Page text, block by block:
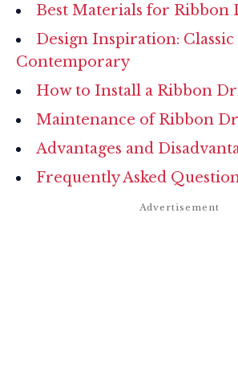
Best Materials for Ribbon
Design Inspiration: Classic
Contemporary
How to Install a Ribbon
Maintenance of Ribbon
Advantages and
Frequently Asked